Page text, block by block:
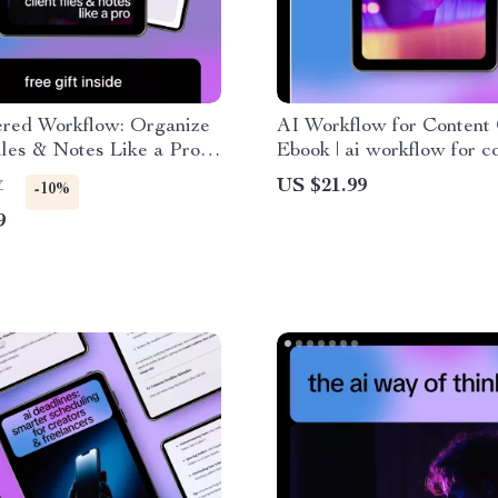
Workflow: Organize
& Notes Like a Pro |
for Freelancers
to Organize Client Files
-10%
AI Workflow for Content
Ebook | ai workflow for
creation Guide for
Marketers &
US $21.99